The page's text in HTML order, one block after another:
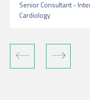
Senior Consultant -
Cardiology